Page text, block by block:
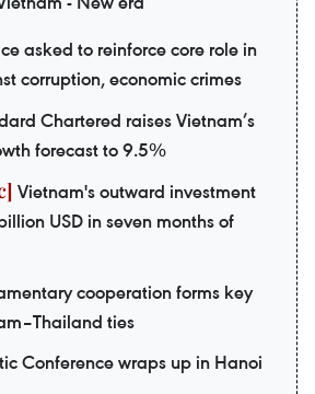
asked to reinforce core role in
corruption, economic crimes
Chartered raises Vietnam’s
forecast to 9.5%
Vietnam's outward investment
USD in seven months of
cooperation forms key
ties
Conference wraps up in Hanoi